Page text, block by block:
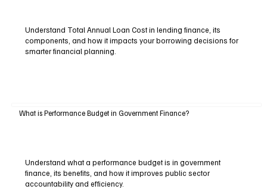
Understand Total Annual Loan Cost in lending finance, its
components, and how it impacts your borrowing decisions for
smarter financial planning.
What is Performance Budget in Government Finance?
Understand what a performance budget is in government
finance, its benefits, and how it improves public sector
accountability and efficiency.